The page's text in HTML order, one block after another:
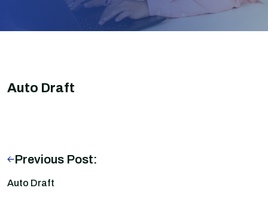
Auto Draft
Previous Post:
Auto Draft